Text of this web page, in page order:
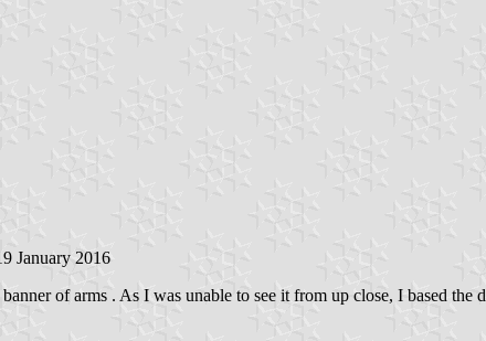
January 2016
of arms . As I was unable to see it from up close, I based